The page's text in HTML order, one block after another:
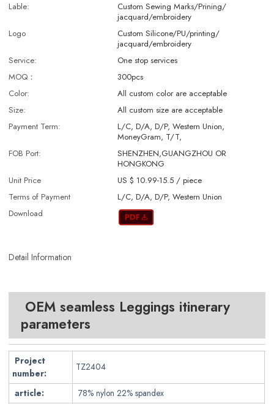
Lable:
Custom Sewing Marks/Prining/
jacquard/embroidery
Logo
Custom Silicone/PU/printing/
jacquard/embroidery
Service:
One stop services
MOQ：
300pcs
Color:
All custom color are acceptable
Size:
All custom size are acceptable
Payment Term:
L/C, D/A, D/P, Western Union,
MoneyGram, T/T,
FOB Port:
SHENZHEN,GUANGZHOU OR
HONGKONG
Unit Price
US $ 10.99-15.5 /piece
Terms of Payment
L/C, D/A, D/P, Western Union
Download
Detail Information
OEM seamless Leggings itinerary
parameters
Project
number:
TZ2404
article: 78% nylon 22% spandex